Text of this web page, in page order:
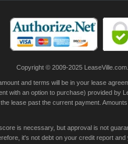
Copyright © 2009-2025
and terms will be in your lease
with an option to purchase) provided
lease past the current payment.
is necessary, but approval is not
it's not debt on your credit report